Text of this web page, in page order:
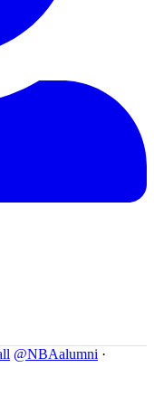
@NBAalumni ·